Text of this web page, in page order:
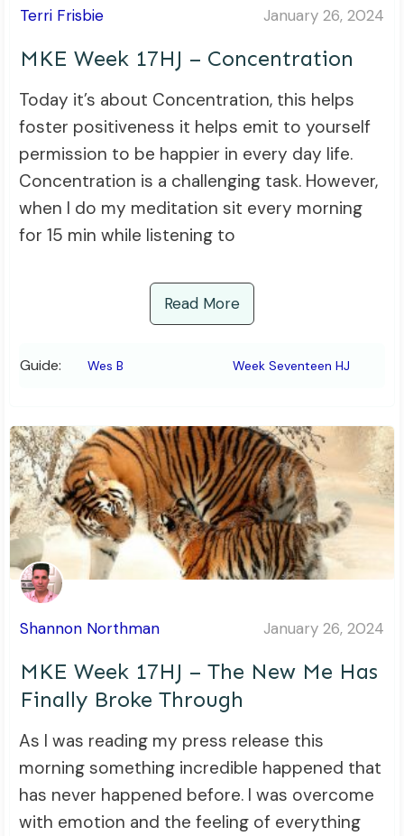
Terri Frisbie January 26, 2024
MKE Week 17HJ – Concentration
Today it’s about Concentration, this helps
foster positiveness it helps emit to yourself
permission to be happier in every day life.
Concentration is a challenging task. However,
when I do my meditation sit every morning
for 15 min while listening to
Read More
Guide: Wes B Week Seventeen HJ
Shannon Northman January 26, 2024
MKE Week 17HJ – The New Me Has
Finally Broke Through
As I was reading my press release this
morning something incredible happened that
has never happened before. I was overcome
with emotion and the feeling of everything